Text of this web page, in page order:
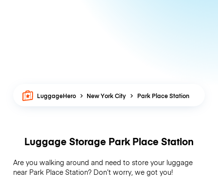
LuggageHero New York City Park Place Station
Luggage Storage Park Place Station
Are you walking around and need to store your luggage
near Park Place Station? Don’t worry, we got you!